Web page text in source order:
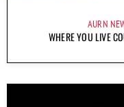
AURN
WHERE YOU LIVE